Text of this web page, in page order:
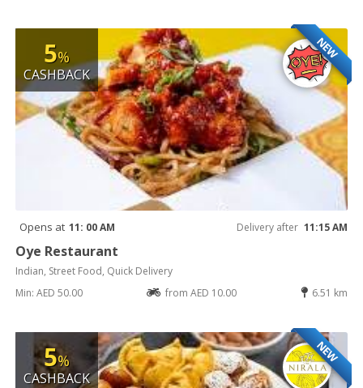
NEW
5%
CASHBACK
Opens at 11: 00 AM Delivery after 11:15 AM
Oye Restaurant
Indian, Street Food, Quick Delivery
Min: AED 50.00
from AED 10.00 6.51 km
NEW
5%
CASHBACK